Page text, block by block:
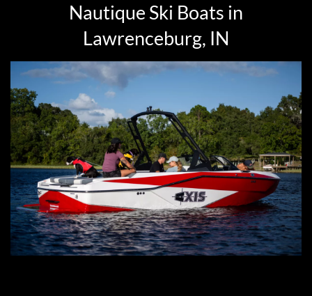
Nautique Ski Boats in
Lawrenceburg, IN